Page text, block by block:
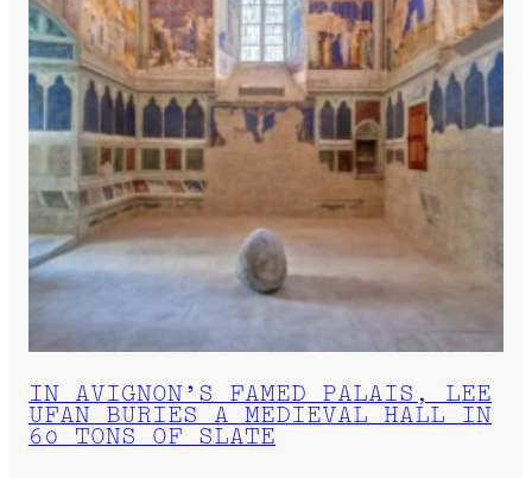
IN AVIGNON’S FAMED PALAIS, LEE
UFAN BURIES A MEDIEVAL HALL IN
60 TONS OF SLATE